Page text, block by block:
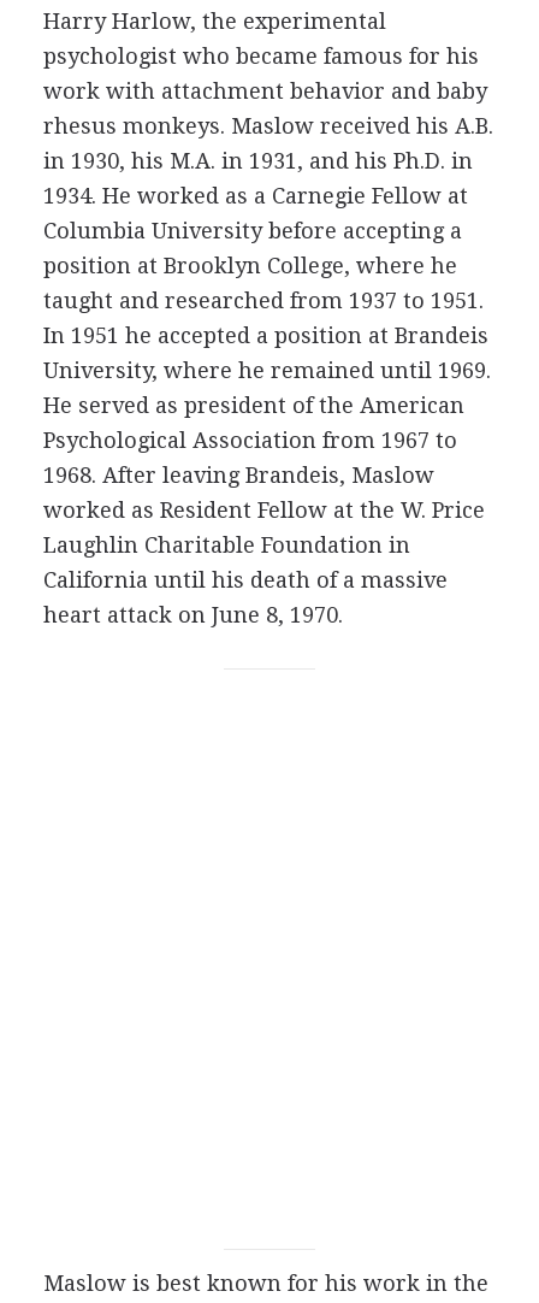
Harry Harlow, the experimental
psychologist who became famous for his
work with attachment behavior and baby
rhesus monkeys. Maslow received his A.B.
in 1930, his M.A. in 1931, and his Ph.D. in
1934. He worked as a Carnegie Fellow at
Columbia University before accepting a
position at Brooklyn College, where he
taught and researched from 1937 to 1951.
In 1951 he accepted a position at Brandeis
University, where he remained until 1969.
He served as president of the American
Psychological Association from 1967 to
1968. After leaving Brandeis, Maslow
worked as Resident Fellow at the W. Price
Laughlin Charitable Foundation in
California until his death of a massive
heart attack on June 8, 1970.
Maslow is best known for his work in the